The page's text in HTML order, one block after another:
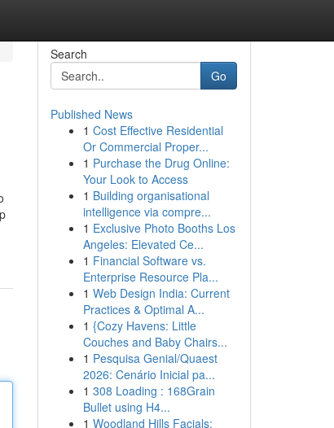
Search
Go
Published News
1 Cost Effective Residential
Or Commercial Proper...
1 Purchase the Drug Online:
Your Look to Access
1 Building organisational
intelligence via compre...
1 Exclusive Photo Booths Los
Angeles: Elevated Ce...
1 Financial Software vs.
Enterprise Resource Pla...
1 Web Design India: Current
Practices & Optimal A...
1 {Cozy Havens: Little
Couches and Baby Chairs...
1 Pesquisa Genial/Quaest
2026: Cenário Inicial pa...
1 308 Loading : 168Grain
Bullet using H4...
1 Woodland Hills Facials: